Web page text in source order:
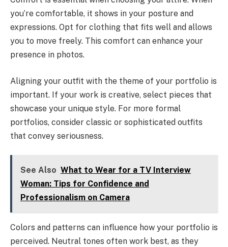
you’re comfortable, it shows in your posture and
expressions. Opt for clothing that fits well and allows
you to move freely. This comfort can enhance your
presence in photos.
Aligning your outfit with the theme of your portfolio is
important. If your work is creative, select pieces that
showcase your unique style. For more formal
portfolios, consider classic or sophisticated outfits
that convey seriousness.
See Also What to Wear for a TV Interview
Woman: Tips for Confidence and
Professionalism on Camera
Colors and patterns can influence how your portfolio is
perceived. Neutral tones often work best, as they